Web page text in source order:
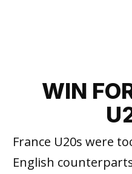
WIN
France U20s were
English